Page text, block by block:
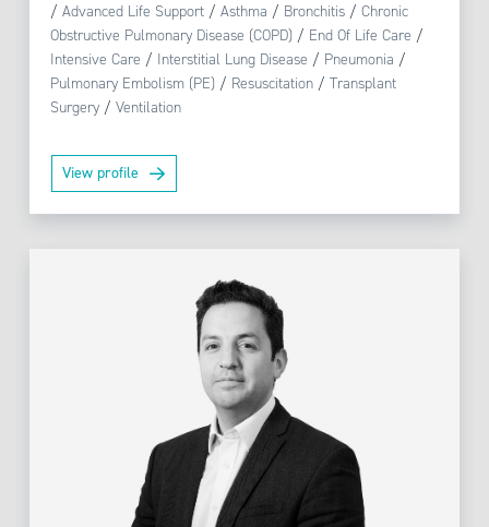
/Advanced Life Support /Asthma / Bronchitis /Chronic
Obstructive Pulmonary Disease (COPD) / End Of Life Care /
Intensive Care / Interstitial Lung Disease / Pneumonia /
Pulmonary Embolism (PE) / Resuscitation /Transplant
Surgery /Ventilation
View profile